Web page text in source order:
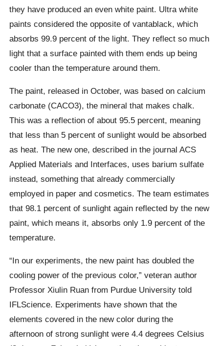
they have produced an even white paint. Ultra white
paints considered the opposite of vantablack, which
absorbs 99.9 percent of the light. They reflect so much
light that a surface painted with them ends up being
cooler than the temperature around them.
The paint, released in October, was based on calcium
carbonate (CACO3), the mineral that makes chalk.
This was a reflection of about 95.5 percent, meaning
that less than 5 percent of sunlight would be absorbed
as heat. The new one, described in the journal ACS
Applied Materials and Interfaces, uses barium sulfate
instead, something that already commercially
employed in paper and cosmetics. The team estimates
that 98.1 percent of sunlight again reflected by the new
paint, which means it, absorbs only 1.9 percent of the
temperature.
“In our experiments, the new paint has doubled the
cooling power of the previous color,” veteran author
Professor Xiulin Ruan from Purdue University told
IFLScience. Experiments have shown that the
elements covered in the new color during the
afternoon of strong sunlight were 4.4 degrees Celsius